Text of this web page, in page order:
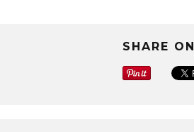
SHARE ON